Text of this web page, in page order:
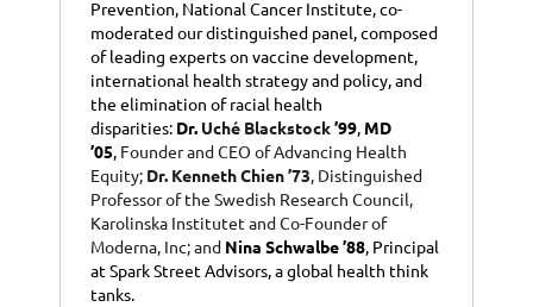
Prevention, National Cancer Institute,co-
moderated our distinguished panel, composed
of leading experts on vaccine development,
international health strategy and policy, and
the elimination of racial health
disparities: Dr. Uché Blackstock’99, MD
’05, Founder and CEO of Advancing Health
Equity; Dr. Kenneth Chien ’73, Distinguished
Professor of the Swedish Research Council,
Karolinska Institutet and Co-Founder of
Moderna, Inc; and Nina Schwalbe ’88, Principal
at Spark Street Advisors, a global health think
tanks.